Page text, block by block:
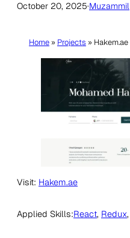
October 20, 2025·Muzammil
Home» Projects » Hakem.ae
Visit: Hakem.ae
Applied Skills:React, Redux,